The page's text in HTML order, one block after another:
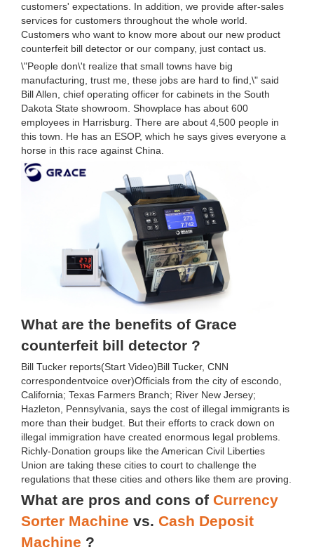
customers' expectations. In addition, we provide after-sales
services for customers throughout the whole world.
Customers who want to know more about our new product
counterfeit bill detector or our company, just contact us.
\"People don\'t realize that small towns have big
manufacturing, trust me, these jobs are hard to find,\" said
Bill Allen, chief operating officer for cabinets in the South
Dakota State showroom. Showplace has about 600
employees in Harrisburg. There are about 4,500 people in
this town. He has an ESOP, which he says gives everyone a
horse in this race against China.
What are the benefits of Grace
counterfeit bill detector ?
Bill Tucker reports(Start Video)Bill Tucker, CNN
correspondentvoice over)Officials from the city of escondo,
California; Texas Farmers Branch; River New Jersey;
Hazleton, Pennsylvania, says the cost of illegal immigrants is
more than their budget. But their efforts to crack down on
illegal immigration have created enormous legal problems.
Richly-Donation groups like the American Civil Liberties
Union are taking these cities to court to challenge the
regulations that these cities and others like them are proving.
What are pros and cons of Currency
Sorter Machine vs. Cash Deposit
Machine ?